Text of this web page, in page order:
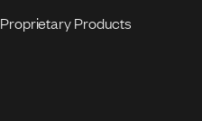
Proprietary Products